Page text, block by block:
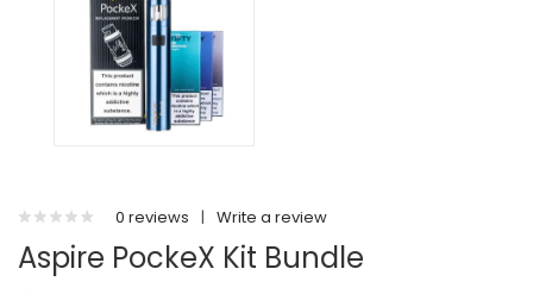
0 reviews | Write a review
Aspire PockeX Kit Bundle